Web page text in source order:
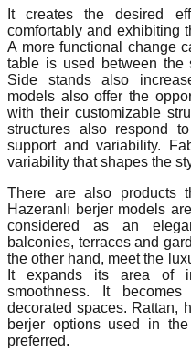
It creates the desired
comfortably and exhibiting
A more functional change
table is used between the
Side stands also
models also offer the
with their customizable
structures also respond
support and variability.
variability that shapes the
There are also products
Hazeranlı berjer models
considered as an
balconies, terraces and
the other hand, meet the
It expands its area of
smoothness. It
decorated spaces. Rattan,
berjer options used in
preferred.